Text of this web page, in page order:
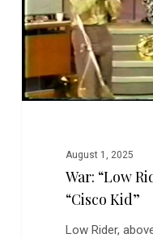
Kid”
August 1, 2025
War: “Low
“Cisco Kid”
Low Rider,